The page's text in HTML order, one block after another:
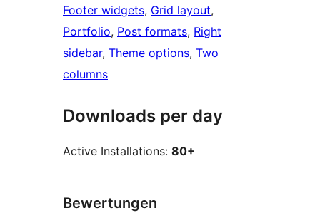
Footer widgets, Grid layout
Portfolio, Post formats, Right
sidebar, Theme options, Two
columns
Downloads per day
Active Installations: 80+
Bewertungen